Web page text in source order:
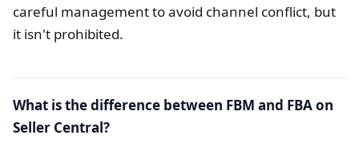
careful management to avoid channel conflict, but
it isn't prohibited.
What is the difference between FBM and FBA on
Seller Central?